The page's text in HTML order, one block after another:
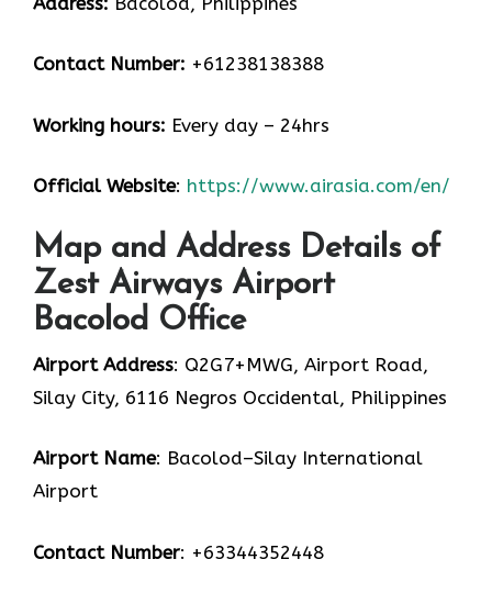
Contact Number: +61238138388
Working hours: Every day – 24hrs
Official Website: https://www.airasia.com/en/
Map and Address Details of
Zest Airways Airport
Bacolod Office
Airport Address: Q2G7+MWG, Airport Road,
Silay City, 6116 Negros Occidental, Philippines
Airport Name: Bacolod–Silay International
Airport
Contact Number: +63344352448